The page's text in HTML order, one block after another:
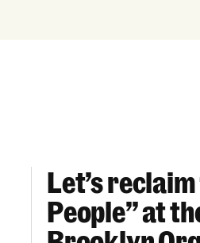
Let’s reclaim “We the
Let’s
People” at